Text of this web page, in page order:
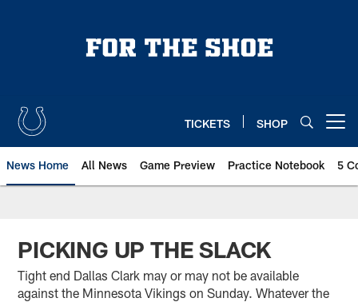
TICKETS SHOP
News Home All News Game Preview Practice Notebook 5
PICKING UP THE SLACK
Tight end Dallas Clark may or may not be available
against the Minnesota Vikings on Sunday. Whatever the